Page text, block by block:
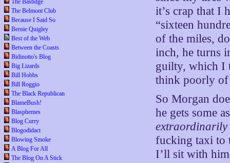
The Bastidge
The Belmont Club
Because I Said So
Bernie Quigley
Best of the Web
Between the Coasts
Bidinotto's Blog
Big Lizards
Bill Hobbs
Bill Roggio
The Black Republican
BlameBush!
Blasphemes
Blog Curry
Blogodidact
Blowing Smoke
A Blog For All
The Blog On A Stick
it’s crap that I
“sixteen
of the miles,
inch, he turns
guilty, which I
think poorly of
So Morgan
he gets some
extraordinarily
fucking taxi to
I’ll sit with